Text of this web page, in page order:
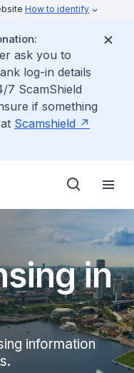
How to identify
ask you to
log-in details
7 ScamShield
if something
Scamshield
in
information